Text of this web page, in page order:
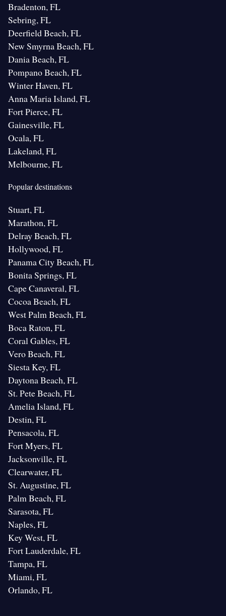
Bradenton, FL
Sebring, FL
Deerfield Beach, FL
New Smyrna Beach, FL
Dania Beach, FL
Pompano Beach, FL
Winter Haven, FL
Anna Maria Island, FL
Fort Pierce, FL
Gainesville, FL
Ocala, FL
Lakeland, FL
Melbourne, FL
Popular destinations
Stuart, FL
Marathon, FL
Delray Beach, FL
Hollywood, FL
Panama City Beach, FL
Bonita Springs, FL
Cape Canaveral, FL
Cocoa Beach, FL
West Palm Beach, FL
Boca Raton, FL
Coral Gables, FL
Vero Beach, FL
Siesta Key, FL
Daytona Beach, FL
St. Pete Beach, FL
Amelia Island, FL
Destin, FL
Pensacola, FL
Fort Myers, FL
Jacksonville, FL
Clearwater, FL
St. Augustine, FL
Palm Beach, FL
Sarasota, FL
Naples, FL
Key West, FL
Fort Lauderdale, FL
Tampa, FL
Miami, FL
Orlando, FL